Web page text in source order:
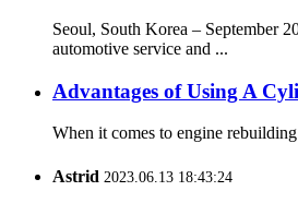
Seoul, South Korea –
automotive service and ...
Advantages of Using A
When it comes to engine
Astrid 2023.06.13 18:43:24